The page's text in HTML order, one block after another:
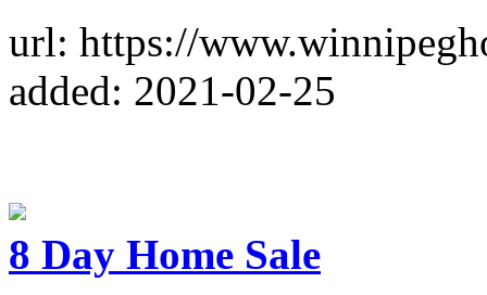
url: https://
added: 2021-02-25
8 Day Home Sale